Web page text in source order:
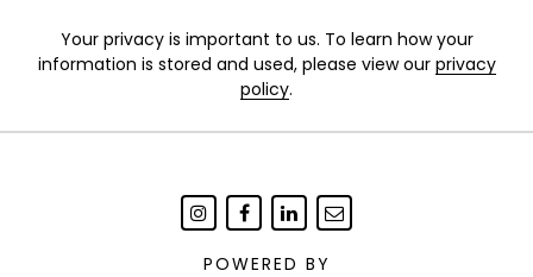
Your privacy is important to us. To learn how your
information is stored and used, please view our privacy
policy.
POWERED BY